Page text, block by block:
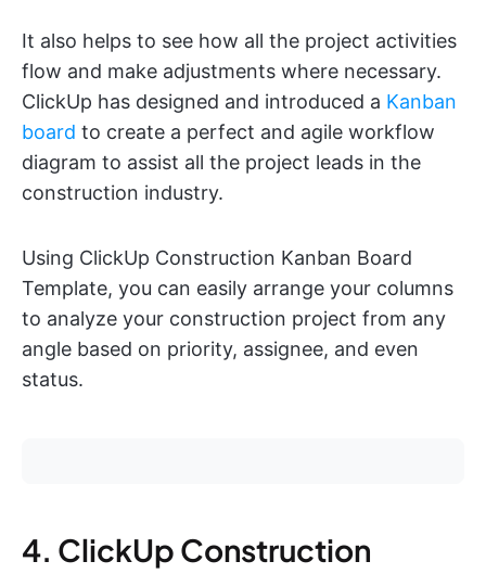
It also helps to see how all the project activities
flow and make adjustments where necessary.
ClickUp has designed and introduced a Kanban
board to create a perfect and agile workflow
diagram to assist all the project leads in the
construction industry.
Using ClickUp Construction Kanban Board
Template, you can easily arrange your columns
to analyze your construction project from any
angle based on priority, assignee, and even
status.
4. ClickUp Construction